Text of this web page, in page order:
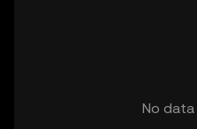
No data